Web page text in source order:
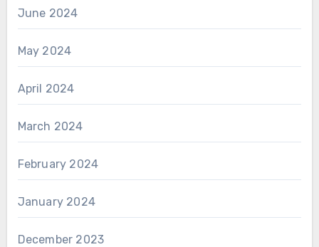
June 2024
May 2024
April 2024
March 2024
February 2024
January 2024
December 2023